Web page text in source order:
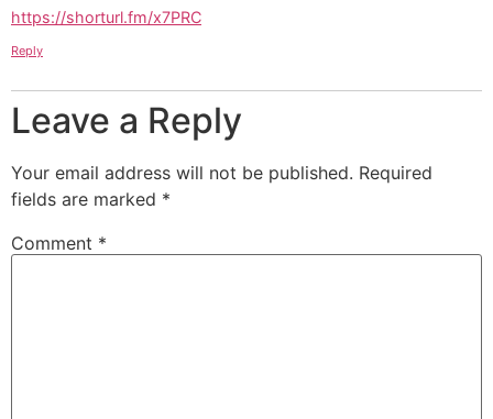
https://shorturl.fm/x7PRC
Reply
Leave a Reply
Your email address will not be published. Required
fields are marked *
Comment *